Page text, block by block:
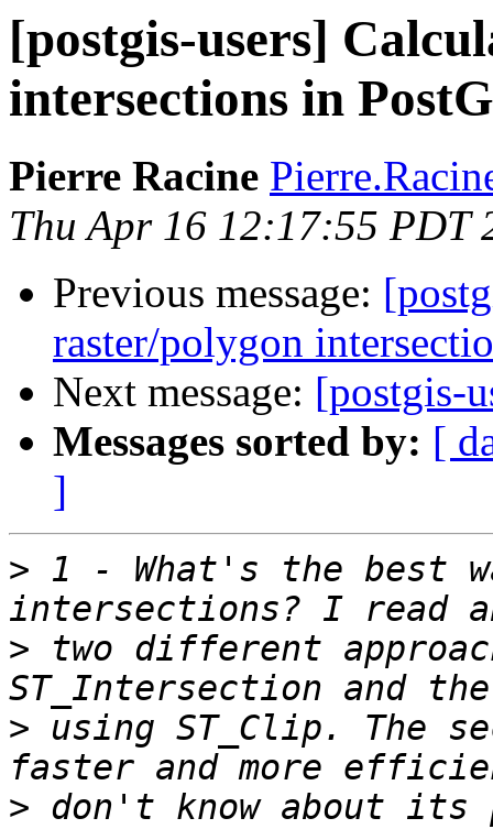
[postgis-users]
intersections in
Pierre Racine
Thu Apr 16 12:17:55 PDT
Previous message:
raster/polygon
Next message: [postgis-
Messages sorted by: [
]
> 1 - What's the best
> two different
> using ST_Clip. The
>